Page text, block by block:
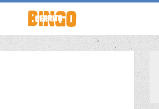
ABOUT CERRITO BINGO